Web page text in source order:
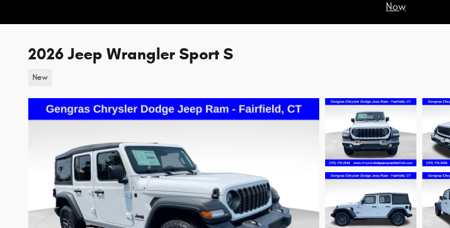
Now
2026 Jeep Wrangler Sport S
New